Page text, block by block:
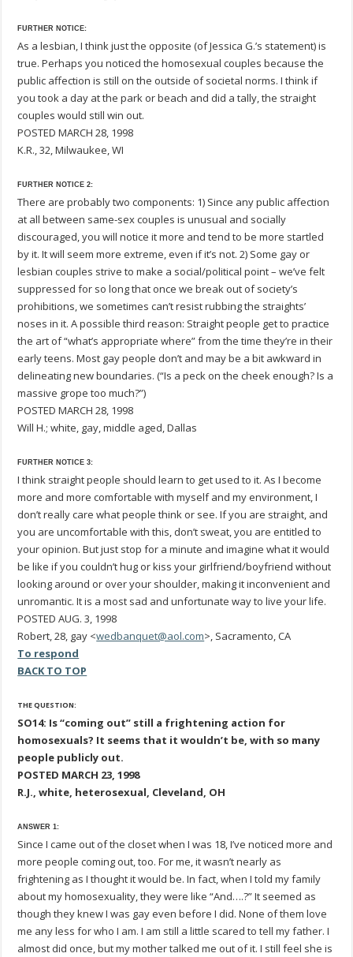
FURTHER NOTICE:
As a lesbian, I think just the opposite (of Jessica G.’s statement) is
true. Perhaps you noticed the homosexual couples because the
public affection is still on the outside of societal norms. I think if
you took a day at the park or beach and did a tally, the straight
couples would still win out.
POSTED MARCH 28, 1998
K.R., 32, Milwaukee, WI
FURTHER NOTICE 2:
There are probably two components: 1) Since any public affection
at all between same-sex couples is unusual and socially
discouraged, you will notice it more and tend to be more startled
by it. It will seem more extreme, even if it’s not. 2) Some gay or
lesbian couples strive to make a social/political point – we’ve felt
suppressed for so long that once we break out of society’s
prohibitions, we sometimes can’t resist rubbing the straights’
noses in it. A possible third reason: Straight people get to practice
the art of “what’s appropriate where” from the time they’re in their
early teens. Most gay people don’t and may be a bit awkward in
delineating new boundaries. (“Is a peck on the cheek enough? Is a
massive grope too much?”)
POSTED MARCH 28, 1998
Will H.; white, gay, middle aged, Dallas
FURTHER NOTICE 3:
I think straight people should learn to get used to it. As I become
more and more comfortable with myself and my environment, I
don’t really care what people think or see. If you are straight, and
you are uncomfortable with this, don’t sweat, you are entitled to
your opinion. But just stop for a minute and imagine what it would
be like if you couldn’t hug or kiss your girlfriend/boyfriend without
looking around or over your shoulder, making it inconvenient and
unromantic. It is a most sad and unfortunate way to live your life.
POSTED AUG. 3, 1998
Robert, 28, gay <wedbanquet@aol.com>, Sacramento, CA
To respond
BACK TO TOP
THE QUESTION:
SO14: Is “coming out” still a frightening action for
homosexuals? It seems that it wouldn’t be, with so many
people publicly out.
POSTED MARCH 23, 1998
R.J., white, heterosexual, Cleveland, OH
ANSWER 1:
Since I came out of the closet when I was 18, I’ve noticed more and
more people coming out, too. For me, it wasn’t nearly as
frightening as I thought it would be. In fact, when I told my family
about my homosexuality, they were like “And….?” It seemed as
though they knew I was gay even before I did. None of them love
me any less for who I am. I am still a little scared to tell my father. I
almost did once, but my mother talked me out of it. I still feel she is